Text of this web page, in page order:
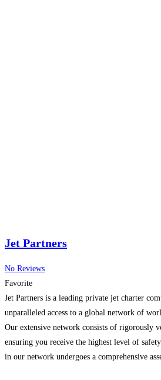
Jet Partners
No Reviews
Favorite
Jet Partners is a leading private jet charter
unparalleled access to a global network of
Our extensive network consists of rigorously
ensuring you receive the highest level of
in our network undergoes a comprehensive